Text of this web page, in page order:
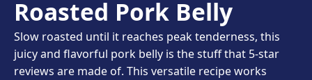
Roasted Pork Belly
Slow roasted until it reaches peak tenderness, this
juicy and flavorful pork belly is the stuff that 5-star
reviews are made of. This versatile recipe works